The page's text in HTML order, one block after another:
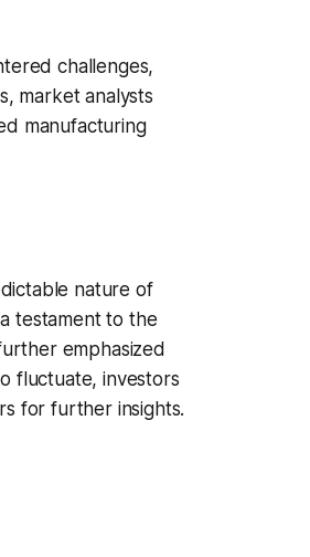
challenges,
market analysts
manufacturing
nature of
testament to the
emphasized
fluctuate, investors
for further insights.